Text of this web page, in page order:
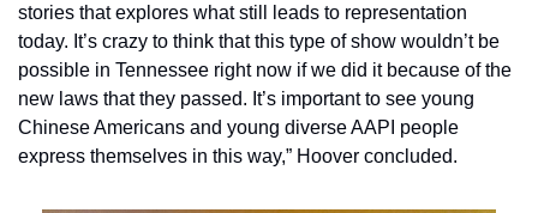
stories that explores what still leads to representation
today. It’s crazy to think that this type of show wouldn’t be
possible in Tennessee right now if we did it because of the
new laws that they passed. It’s important to see young
Chinese Americans and young diverse AAPI people
express themselves in this way,” Hoover concluded.